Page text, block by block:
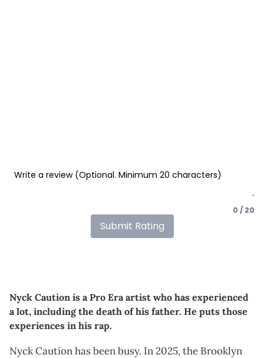
0 / 20
Submit Rating
Nyck Caution is a Pro Era artist who has experienced
a lot, including the death of his father. He puts those
experiences in his rap.
Nyck Caution has been busy. In 2025, the Brooklyn